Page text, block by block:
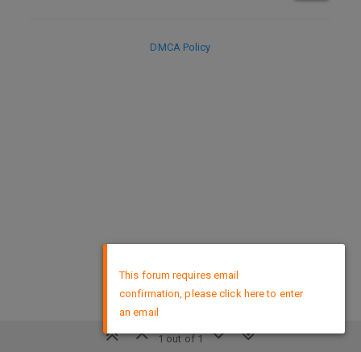
1 out of 1
DMCA Policy
This forum requires email
confirmation, please click here to enter
an email